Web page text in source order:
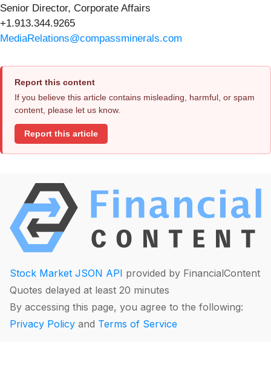
Senior Director, Corporate Affairs
+1.913.344.9265
MediaRelations@compassminerals.com
Report this content
If you believe this article contains misleading, harmful, or spam
content, please let us know.
Report this article
Stock Market JSON API provided by FinancialContent
Quotes delayed at least 20 minutes
By accessing this page, you agree to the following:
Privacy Policy and Terms of Service